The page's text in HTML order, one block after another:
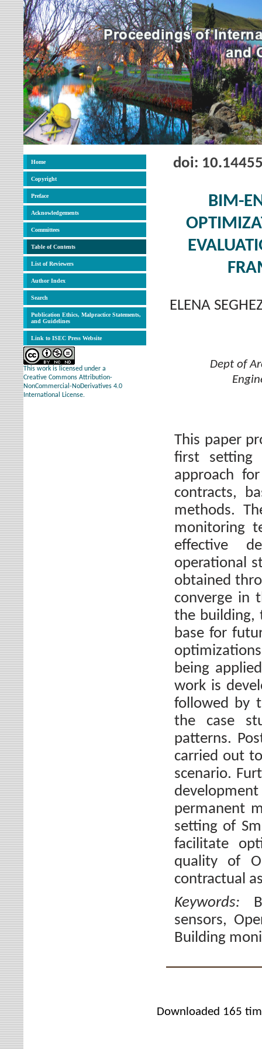
Home
Copyright
Preface
Acknowledgements
Committees
Table of Contents
List of Reviewers
Author Index
Search
Publication Ethics, Malpractice Statements,
and Guidelines
Link to ISEC Press Website
This work is licensed under a
Creative Commons Attribution-
NonCommercial-NoDerivatives 4.0
International License.
doi:
BIM-
ELENA
Dept of
This paper
first setting
approach
contracts,
methods.
monitoring
effective
operational
obtained
converge in
the building,
base for
being
work is
followed by
the case
patterns.
carried out
scenario.
permanent
setting of
facilitate
quality of
contractual
Keywords:
sensors,
Building
Downloaded 165